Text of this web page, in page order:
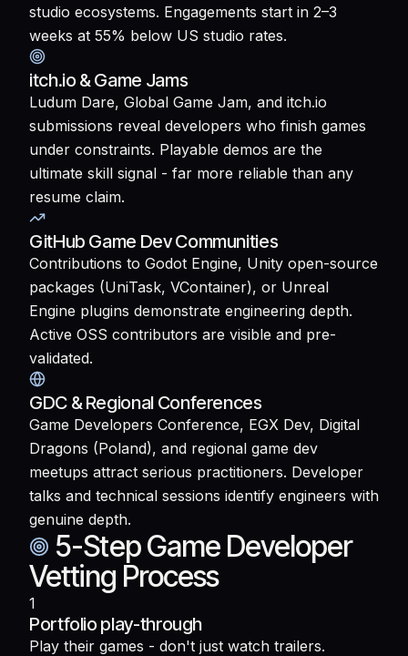
studio ecosystems. Engagements start in 2–3
weeks at 55% below US studio rates.
itch.io & Game Jams
Ludum Dare, Global Game Jam, and itch.io
submissions reveal developers who finish games
under constraints. Playable demos are the
ultimate skill signal - far more reliable than any
resume claim.
GitHub Game Dev Communities
Contributions to Godot Engine, Unity open-source
packages (UniTask, VContainer), or Unreal
Engine plugins demonstrate engineering depth.
Active OSS contributors are visible and pre-
validated.
GDC & Regional Conferences
Game Developers Conference, EGX Dev, Digital
Dragons (Poland), and regional game dev
meetups attract serious practitioners. Developer
talks and technical sessions identify engineers with
genuine depth.
5-Step Game Developer
Vetting Process
1
Portfolio play-through
Play their games - don't just watch trailers.